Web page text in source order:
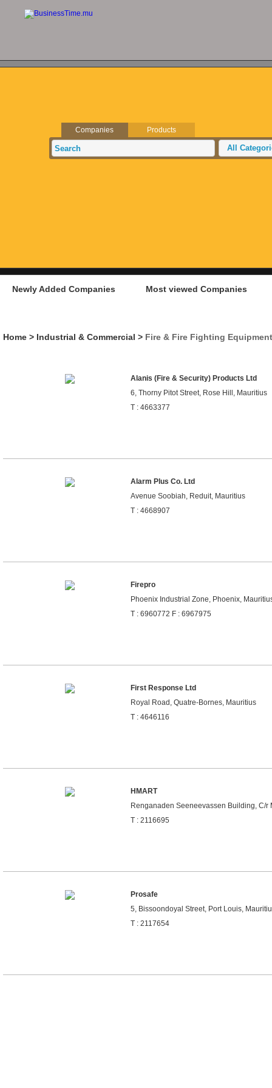
Companies Products
All
Newly Added Companies Most viewed Companies
Home > Industrial & Commercial > Fire & Fire Fighting Equipment
Alanis (Fire & Security) Products Ltd
6, Thorny Pitot Street, Rose Hill, Mauritius
T : 4663377
Alarm Plus Co. Ltd
Avenue Soobiah, Reduit, Mauritius
T : 4668907
Firepro
Phoenix Industrial Zone, Phoenix,
T : 6960772 F : 6967975
First Response Ltd
Royal Road, Quatre-Bornes, Mauritius
T : 4646116
HMART
Renganaden Seeneevassen Building, C/
T : 2116695
Prosafe
5, Bissoondoyal Street, Port Louis,
T : 2117654